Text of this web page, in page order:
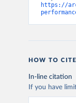
https://
HOW TO
In-line citation
If you have